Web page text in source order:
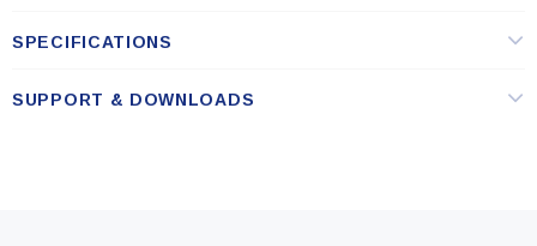
SPECIFICATIONS
SUPPORT & DOWNLOADS